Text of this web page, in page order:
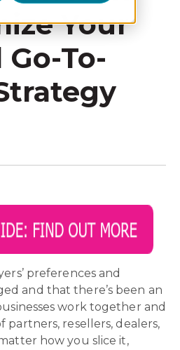
Your
To-
preferences and
and that there’s been an
work together and
resellers, dealers,
how you slice it,